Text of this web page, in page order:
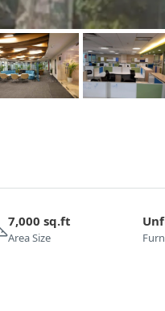
7,000 sq.ft
Area Size